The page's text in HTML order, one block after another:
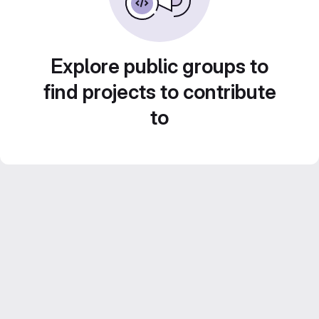
Explore public groups to
find projects to contribute
to